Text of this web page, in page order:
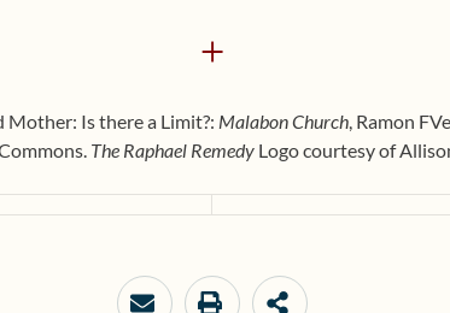
+
Is there a Limit?: Malabon Church, Ramon
The Raphael Remedy Logo courtesy of